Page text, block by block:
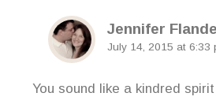
Jennifer
July 14, 2015 at 6:33
You sound like a kindred